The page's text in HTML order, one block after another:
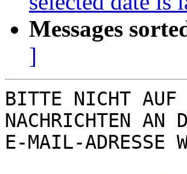
Messages
]
BITTE NICHT AUF
NACHRICHTEN
E-MAIL-ADRESSE